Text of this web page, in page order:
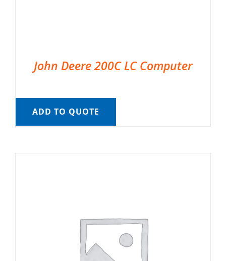
John Deere 200C LC Computer
ADD TO QUOTE